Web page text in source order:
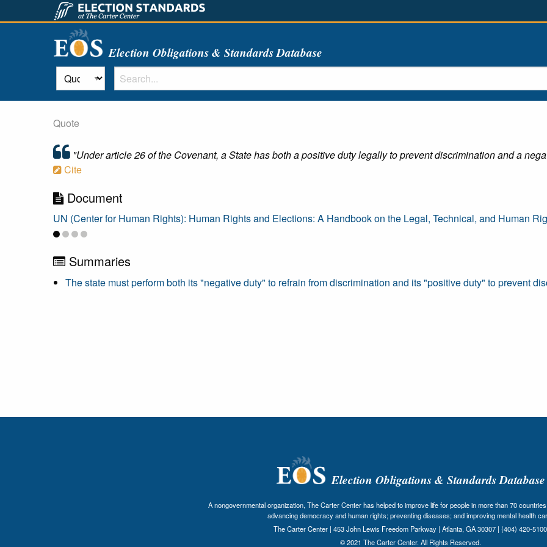
Election Obligations & Standards Database
Quote
"Under article 26 of the Covenant, a State has both a positive duty legally to prevent discrimination and a
Cite
Document
UN (Center for Human Rights): Human Rights and Elections: A Handbook on the Legal, Technical, and Human
Summaries
The state must perform both its "negative duty" to refrain from discrimination and its "positive duty" to prevent
Election Obligations & Standards Database
A nongovernmental organization, The Carter Center has helped to improve life for people in more than 70
advancing democracy and human rights; preventing diseases; and improving mental health
The Carter Center | 453 John Lewis Freedom Parkway | Atlanta, GA 30307 | (404) 420-5100
© 2021 The Carter Center. All Rights Reserved.